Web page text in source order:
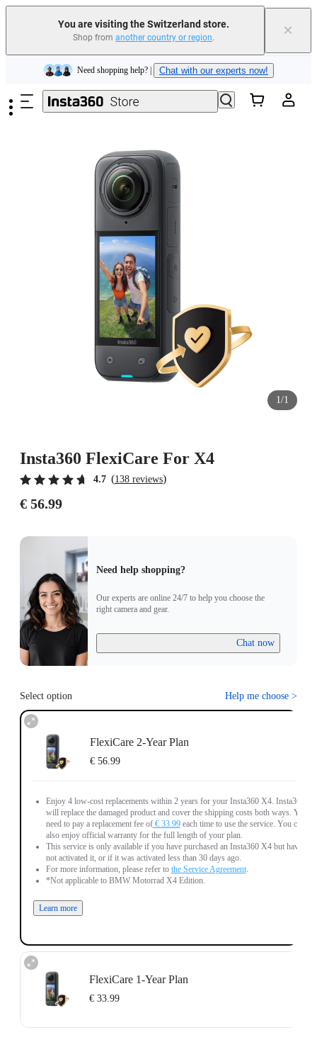
You are visiting the Switzerland store.
Shop from another country or region. ×
Skip to main content
Insta360 Luna Ultra |Available now| Free shipping
Need shopping help? | Chat with our experts now!
Insta360 Luna Ultra | | Free shipping
1/1
Insta360 FlexiCare For X4
4.7 (138 reviews)
€ 56.99
Need help shopping?
Our experts are online 24/7 to help you choose the
right camera and gear.
Chat now
Select option Help me choose >
FlexiCare 2-Year Plan
€ 56.99
Enjoy 4 low-cost replacements within 2 years for your Insta360 X4. Insta360
will replace the damaged product and cover the shipping costs both ways. You
need to pay a replacement fee of€ 33.99each time to use the service. You can
also enjoy official warranty for the full length of your plan.
This service is only available if you have purchased an Insta360 X4 but have
not activated it, or if it was activated less than 30 days ago.
For more information, please refer to the Service Agreement.
*Not applicable to BMW Motorrad X4 Edition.
Learn more
FlexiCare 1-Year Plan
€ 33.99